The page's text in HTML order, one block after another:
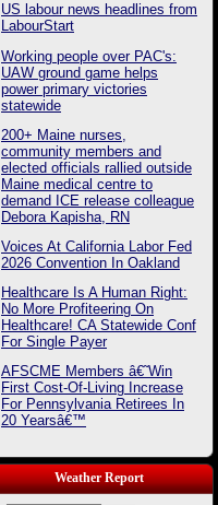
US labour news headlines from
LabourStart
Working people over PAC's:
UAW ground game helps
power primary victories
statewide
200+ Maine nurses,
community members and
elected officials rallied outside
Maine medical centre to
demand ICE release colleague
Debora Kapisha, RN
Voices At California Labor Fed
2026 Convention In Oakland
Healthcare Is A Human Right:
No More Profiteering On
Healthcare! CA Statewide Conf
For Single Payer
AFSCME Members â€˜Win
First Cost-Of-Living Increase
For Pennsylvania Retirees In
20 Yearsâ€™
Weather Report